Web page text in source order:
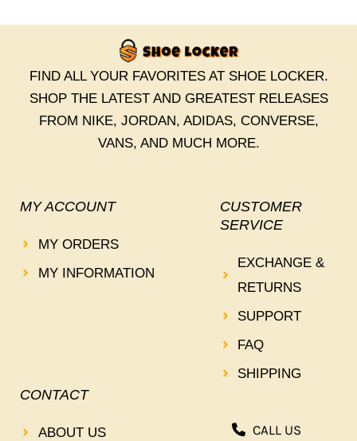
FIND ALL YOUR FAVORITES AT SHOE LOCKER.
SHOP THE LATEST AND GREATEST RELEASES
FROM NIKE, JORDAN, ADIDAS, CONVERSE,
VANS, AND MUCH MORE.
MY ACCOUNT
MY ORDERS
MY INFORMATION
CUSTOMER
SERVICE
EXCHANGE &
RETURNS
SUPPORT
FAQ
SHIPPING
CONTACT
ABOUT US
CALL US